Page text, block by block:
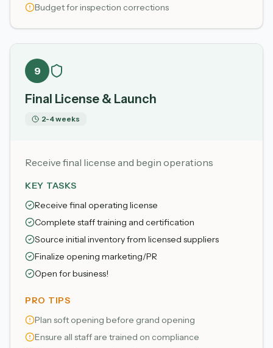
Budget for inspection corrections
9
Final License & Launch
2-4 weeks
Receive final license and begin operations
KEY TASKS
Receive final operating license
Complete staff training and certification
Source initial inventory from licensed suppliers
Finalize opening marketing/PR
Open for business!
PRO TIPS
Plan soft opening before grand opening
Ensure all staff are trained on compliance